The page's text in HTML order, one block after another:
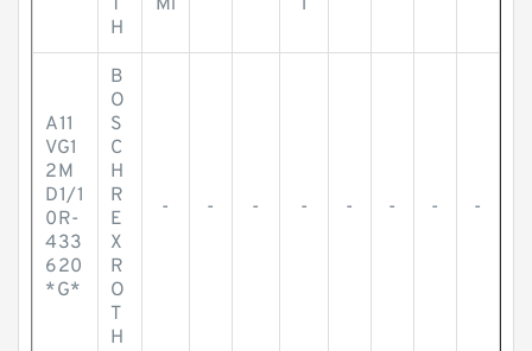
T
H
Mi
l
A11
VG1
2M
D1/1
0R-
433
620
*G*
B
O
S
C
H
R
E
X
R
O
T
H
- - - - - - - -